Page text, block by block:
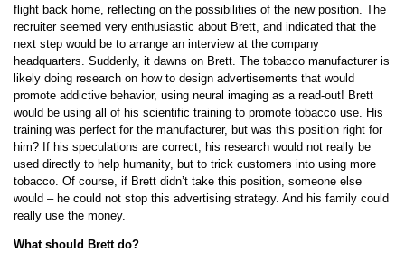
flight back home, reflecting on the possibilities of the new position. The
recruiter seemed very enthusiastic about Brett, and indicated that the
next step would be to arrange an interview at the company
headquarters. Suddenly, it dawns on Brett. The tobacco manufacturer is
likely doing research on how to design advertisements that would
promote addictive behavior, using neural imaging as a read-out! Brett
would be using all of his scientific training to promote tobacco use. His
training was perfect for the manufacturer, but was this position right for
him? If his speculations are correct, his research would not really be
used directly to help humanity, but to trick customers into using more
tobacco. Of course, if Brett didn’t take this position, someone else
would – he could not stop this advertising strategy. And his family could
really use the money.
What should Brett do?